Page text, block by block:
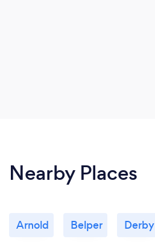
Nearby Places
Arnold Belper Derby